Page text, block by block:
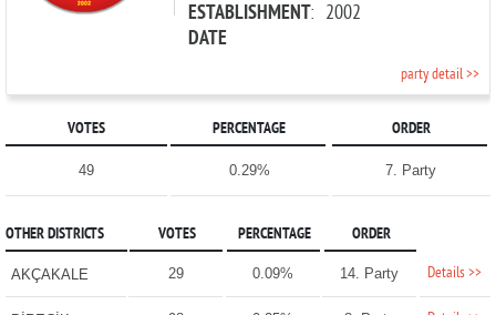
ESTABLISHMENT
DATE
: 2002
party detail >>
VOTES PERCENTAGE ORDER
49 0.29% 7. Party
OTHER DISTRICTS VOTES PERCENTAGE ORDER
AKÇAKALE 29 0.09% 14. Party Details >>